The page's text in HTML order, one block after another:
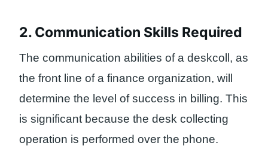
2. Communication Skills Required
The communication abilities of a deskcoll, as
the front line of a finance organization, will
determine the level of success in billing. This
is significant because the desk collecting
operation is performed over the phone.